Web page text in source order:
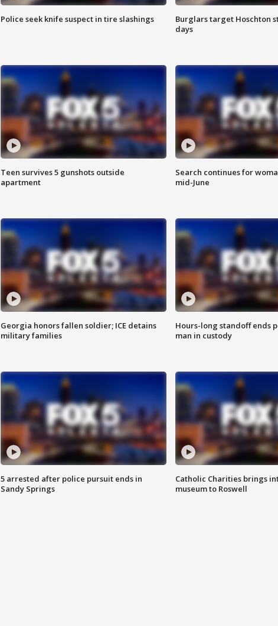
Police seek knife suspect in tire slashings
Burglars target Hoschton
days
Teen survives 5 gunshots outside
apartment
Search continues for
mid-June
Georgia honors fallen soldier; ICE detains
military families
Hours-long standoff ends
man in custody
5 arrested after police pursuit ends in
Sandy Springs
Catholic Charities brings
museum to Roswell